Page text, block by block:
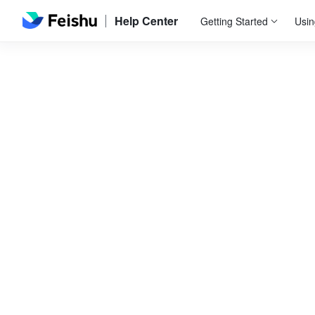
Help Center Getting Started